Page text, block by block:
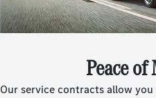
Peace
Our service contracts allow